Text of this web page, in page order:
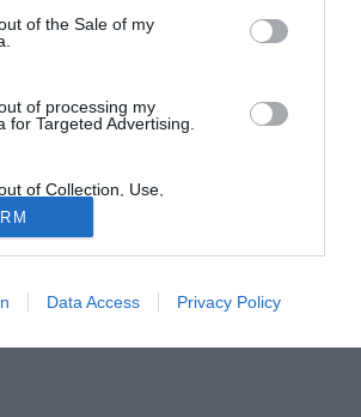
of the Sale of my
of processing my
for Targeted Advertising.
of Collection, Use,
and/or Sharing of my
that Is Unrelated with the
it was collected.
Data Access Privacy Policy